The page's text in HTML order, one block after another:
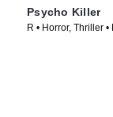
Psycho Killer
R • Horror, Thriller